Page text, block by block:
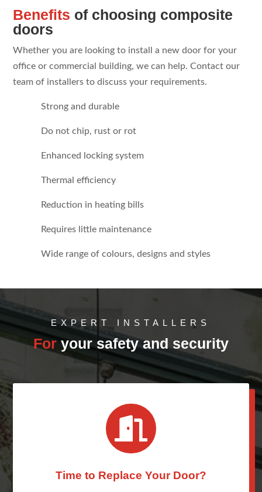
Benefits of choosing composite
doors
Whether you are looking to install a new door for your
office or commercial building, we can help. Contact our
team of installers to discuss your requirements.
Strong and durable
Do not chip, rust or rot
Enhanced locking system
Thermal efficiency
Reduction in heating bills
Requires little maintenance
Wide range of colours, designs and styles
EXPERT INSTALLERS
For your safety and security

Time to Replace Your Door?